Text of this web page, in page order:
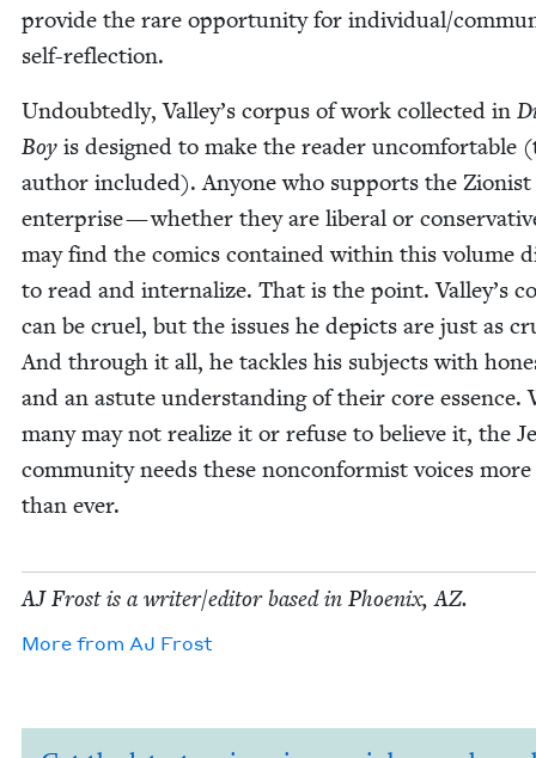
pro­vide the rare oppor­tu­ni­ty for individual/​
self-reflection.
Undoubt­ed­ly, Valley’s cor­pus of work col­lect­ed in
Boy is designed to make the read­er uncom­fort­able
author includ­ed). Any­one who sup­ports the Zion­ist
enter­prise — whether they are lib­er­al or
may find the comics con­tained with­in this vol­ume
to read and inter­nal­ize. That is the point. Valley’s
can be cru­el, but the issues he depicts are just as
And through it all, he tack­les his sub­jects with
and an astute under­stand­ing of their core essence.
many may not real­ize it or refuse to believe it, the
com­mu­ni­ty needs these non­con­formist voic­es more
than ever.
AJFrost is a writer/​editor based in Phoenix,AZ.
More from AJ Frost